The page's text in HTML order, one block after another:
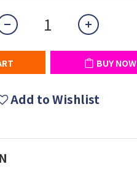
BUY NOW
Add to Wishlist